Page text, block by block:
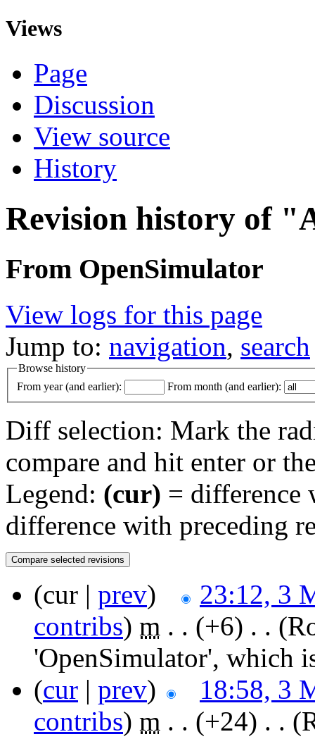
Views
Page
Discussion
View source
History
Revision history of
From OpenSimulator
View logs for this page
Jump to: navigation, search
Browse history
From year (and earlier):
From month (and earlier):
Diff selection: Mark the
compare and hit enter or
Legend: (cur) = difference
difference with preceding
(cur | prev)
23:12, 3
contribs) m . . (+6) ‎ . .
'OpenSimulator', which
(cur | prev)
18:58, 3
contribs) m . . (+24) ‎ . .